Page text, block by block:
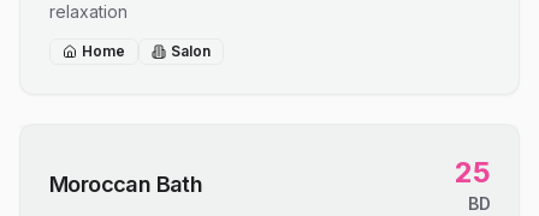
relaxation
Home Salon
Moroccan Bath 25
BD